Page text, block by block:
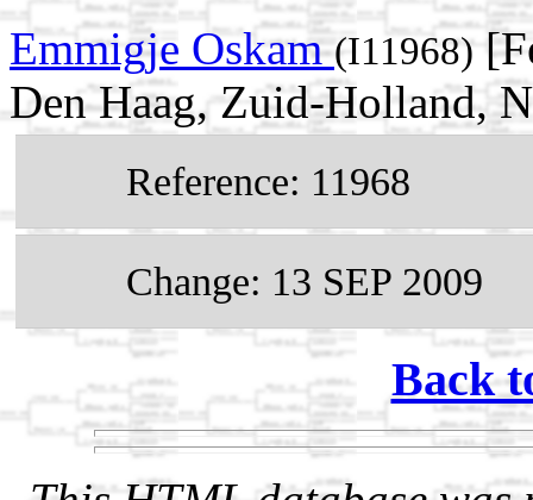
Emmigje Oskam(I11968)
Den Haag, Zuid-Holland,
Reference: 11968
Change: 13 SEP 2009
Back